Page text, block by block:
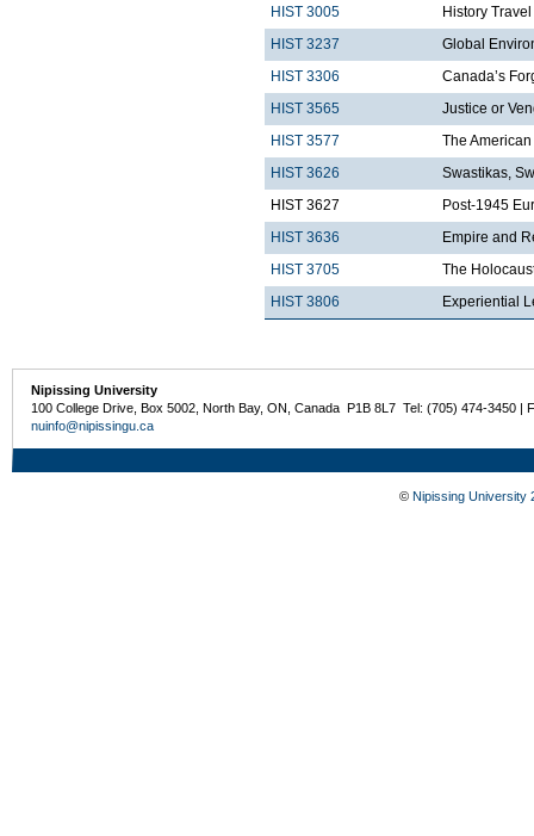
HIST 3005
History
HIST 3237
Global
HIST 3306
Canada’s
HIST 3565
Justice or
HIST 3577
The
HIST 3626
Swastikas,
HIST 3627
Post-1945
HIST 3636
Empire and
HIST 3705
The
HIST 3806
Experiential
Nipissing University
100 College Drive, Box 5002, North Bay, ON, Canada P1B 8L7 Tel: (705) 474-3450 |
nuinfo@nipissingu.ca
© Nipissing University